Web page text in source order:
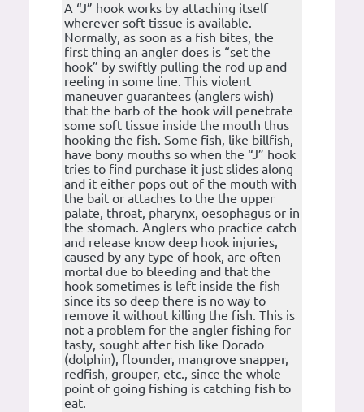
A “J” hook works by attaching itself
wherever soft tissue is available.
Normally, as soon as a fish bites, the
first thing an angler does is “set the
hook” by swiftly pulling the rod up and
reeling in some line. This violent
maneuver guarantees (anglers wish)
that the barb of the hook will penetrate
some soft tissue inside the mouth thus
hooking the fish. Some fish, like billfish,
have bony mouths so when the “J” hook
tries to find purchase it just slides along
and it either pops out of the mouth with
the bait or attaches to the the upper
palate, throat, pharynx, oesophagus or in
the stomach. Anglers who practice catch
and release know deep hook injuries,
caused by any type of hook, are often
mortal due to bleeding and that the
hook sometimes is left inside the fish
since its so deep there is no way to
remove it without killing the fish. This is
not a problem for the angler fishing for
tasty, sought after fish like Dorado
(dolphin), flounder, mangrove snapper,
redfish, grouper, etc., since the whole
point of going fishing is catching fish to
eat.